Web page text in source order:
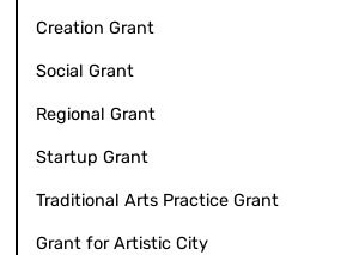
Creation Grant
Social Grant
Regional Grant
Startup Grant
Traditional Arts Practice Grant
Grant for Artistic City